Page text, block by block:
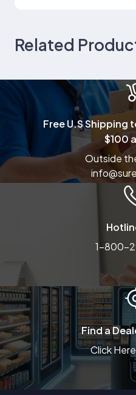
Related
Free U.S Shipping
$100
Outside
1-800-
Find a
Click